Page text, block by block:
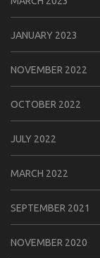
JANUARY 2023
NOVEMBER 2022
OCTOBER 2022
JULY 2022
MARCH 2022
SEPTEMBER 2021
NOVEMBER 2020